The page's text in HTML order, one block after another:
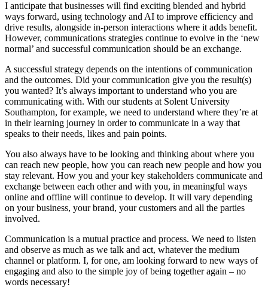
I anticipate that businesses will find exciting blended and hybrid
ways forward, using technology and AI to improve efficiency and
drive results, alongside in-person interactions where it adds benefit.
However, communications strategies continue to evolve in the ‘new
normal’ and successful communication should be an exchange.
A successful strategy depends on the intentions of communication
and the outcomes. Did your communication give you the result(s)
you wanted? It’s always important to understand who you are
communicating with. With our students at Solent University
Southampton, for example, we need to understand where they’re at
in their learning journey in order to communicate in a way that
speaks to their needs, likes and pain points.
You also always have to be looking and thinking about where you
can reach new people, how you can reach new people and how you
stay relevant. How you and your key stakeholders communicate and
exchange between each other and with you, in meaningful ways
online and offline will continue to develop. It will vary depending
on your business, your brand, your customers and all the parties
involved.
Communication is a mutual practice and process. We need to listen
and observe as much as we talk and act, whatever the medium
channel or platform. I, for one, am looking forward to new ways of
engaging and also to the simple joy of being together again – no
words necessary!